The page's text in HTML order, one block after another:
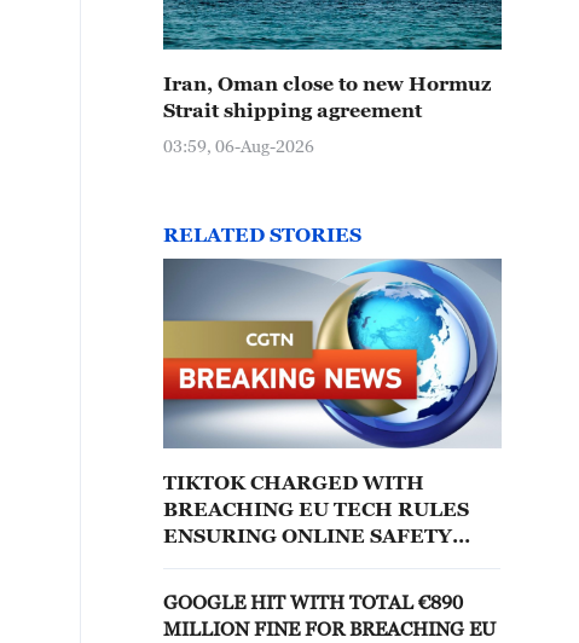
Iran, Oman close to new Hormuz
Strait shipping agreement
03:59, 06-Aug-2026
RELATED STORIES
TIKTOK CHARGED WITH
BREACHING EU TECH RULES
ENSURING ONLINE SAFETY
GOOGLE HIT WITH TOTAL €890
MILLION FINE FOR BREACHING EU